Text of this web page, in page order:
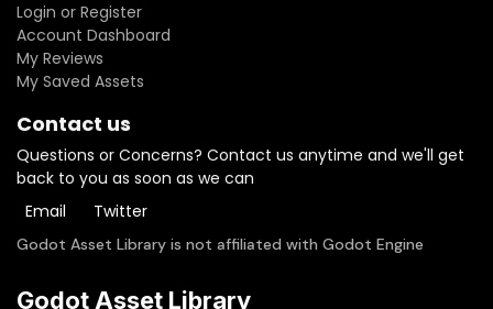
Login or Register
Account Dashboard
My Reviews
My Saved Assets
Contact us
Questions or Concerns? Contact us anytime and we'll get
back to you as soon as we can
Email
Twitter
Godot Asset Library is not affiliated with Godot Engine
Godot Asset Library